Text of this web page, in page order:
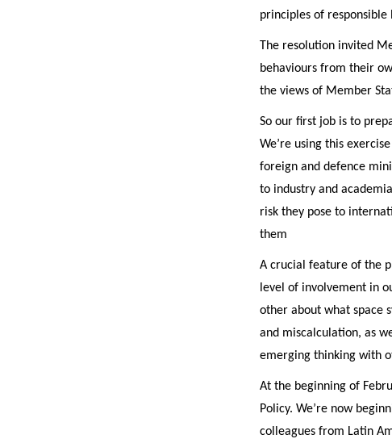
principles of responsible
The resolution invited
behaviours from their
the views of Member
So our first job is to
We’re using this
foreign and defence
to industry and
risk they pose to
them
A crucial feature of the
level of involvement in
other about what space
and miscalculation, as
emerging thinking with
At the beginning of
Policy. We’re now
colleagues from Latin